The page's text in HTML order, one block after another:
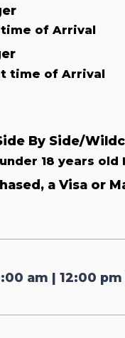
time of Arrival
time of Arrival
By Side/
18 years old
a Visa or
am | 12:00